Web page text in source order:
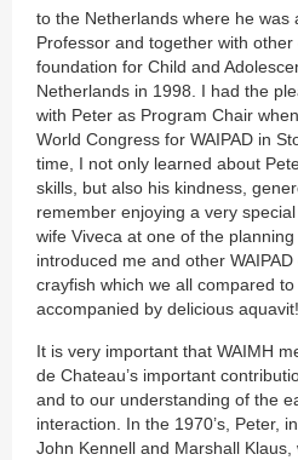
to the Netherlands where he was
Professor and together with
foundation for Child and
Netherlands in 1998. I had the
with Peter as Program Chair
World Congress for WAIPAD in
time, I not only learned about
skills, but also his kindness,
remember enjoying a very
wife Viveca at one of the
introduced me and other
crayfish which we all compared
accompanied by delicious aquavit!
It is very important that WAIMH
de Chateau’s important
and to our understanding of the
interaction. In the 1970’s, Peter,
John Kennell and Marshall Klaus,